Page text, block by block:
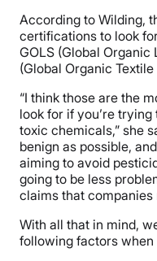
According to Wilding,
certifications to look
GOLS (Global Organic
(Global Organic
“I think those are the
look for if you’re
toxic chemicals,” she
benign as possible,
aiming to avoid
going to be less
claims that companies
With all that in mind,
following factors when